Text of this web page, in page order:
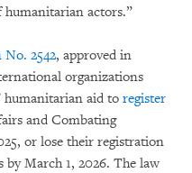
actors.”
2542, approved in
organizations
humanitarian aid to register
and Combating
or lose their registration
by March 1, 2026. The law